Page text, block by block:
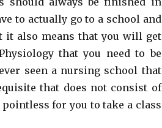
to actually go to a school and
it also means that you will get
that you need to be
seen a nursing school that
that does not consist of
for you to take a class